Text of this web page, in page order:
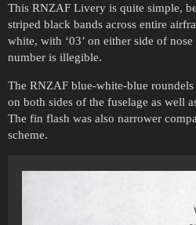
This RNZAF Livery is quite simple,
striped black bands across entire
white, with ‘03’ on either side of
number is illegible.
The RNZAF blue-white-blue
on both sides of the fuselage as well
The fin flash was also narrower
scheme.